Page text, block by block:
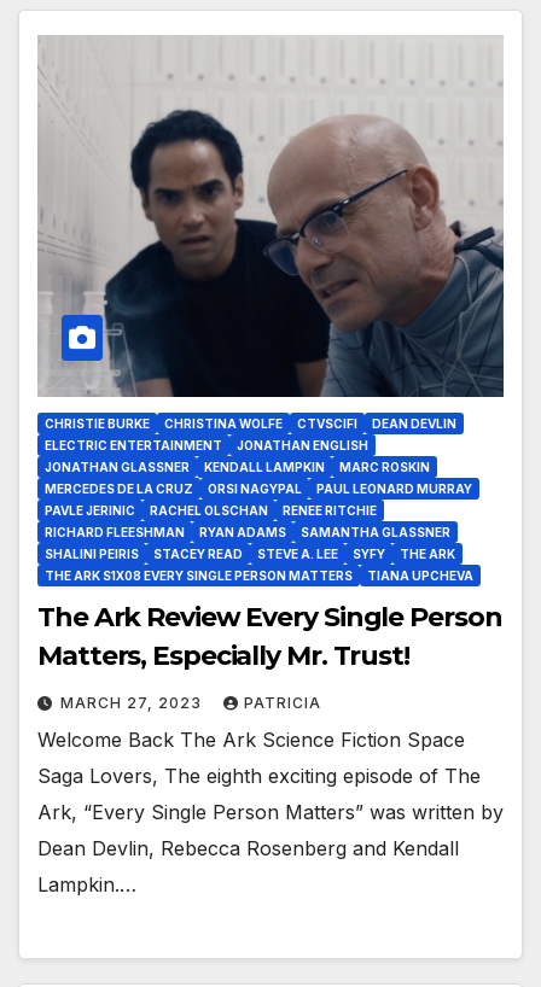
CHRISTIE BURKE CHRISTINA WOLFE CTVSCIFI
DEAN DEVLIN
ELECTRIC ENTERTAINMENT
JONATHAN ENGLISH
JONATHAN GLASSNER
KENDALL LAMPKIN
MARC ROSKIN
MERCEDES DE LA CRUZ
ORSI NAGYPAL
PAUL LEONARD MURRAY
PAVLE JERINIC
RACHEL OLSCHAN
RENEE RITCHIE
RICHARD FLEESHMAN
RYAN ADAMS
SAMANTHA GLASSNER
SHALINI PEIRIS
STACEY READ STEVE A. LEE SYFY
THE ARK
THE ARK S1X08 EVERY SINGLE PERSON MATTERS
TIANA UPCHEVA
The Ark Review Every Single Person
Matters, Especially Mr. Trust!
MARCH 27, 2023 PATRICIA
Welcome Back The Ark Science Fiction Space
Saga Lovers, The eighth exciting episode of The
Ark, “Every Single Person Matters” was written by
Dean Devlin, Rebecca Rosenberg and Kendall
Lampkin.…